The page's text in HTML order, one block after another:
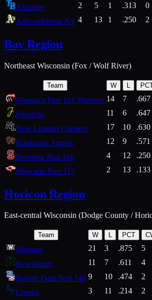
Ahnapee
2 5 1 .313 0
Ashwaubenon A's 4 13 1 .250 2
Bay Region
Northeast Wisconsin (Fox / Wolf River)
Team W L
Waupaca Post 161 Warriors 14 7 .667
Freedom
11 6 .647
New London Clippers
17 10 .630
Kaukauna Angels
12 9 .571
Seymour Post 106
4 12 .250
Shawano Post 117
2 13 .133
Horicon Region
East-central Wisconsin (Dodge County /
Team W L PCT
Waupun 21 3 .875 5
Kewaskum
11 7 .611 4
Beaver Dam Post 146 9 10 .474 2
Lomira
3 11 .214 2